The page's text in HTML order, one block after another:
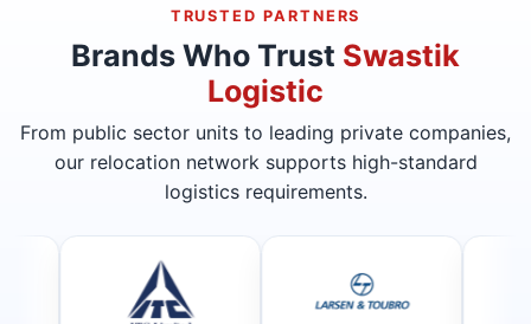
TRUSTED PARTNERS
Brands Who Trust Swastik
Logistic
From public sector units to leading private companies,
our relocation network supports high-standard
logistics requirements.